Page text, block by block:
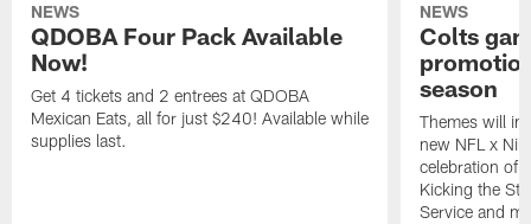
NEWS
QDOBA Four Pack Available
Now!
Get 4 tickets and 2 entrees at QDOBA
Mexican Eats, all for just $240! Available while
supplies last.
NEWS
Colts
season
Themes will
new NFL x
celebration of
Kicking the
Service and